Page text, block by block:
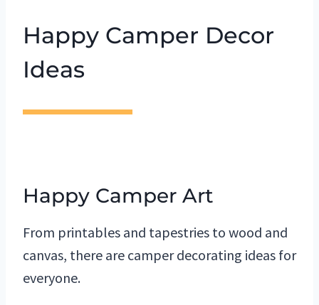
Happy Camper Decor
Ideas
Happy Camper Art
From printables and tapestries to wood and
canvas, there are camper decorating ideas for
everyone.